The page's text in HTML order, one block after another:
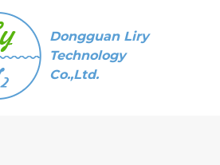
Dongguan Liry
Technology
Co.,Ltd.